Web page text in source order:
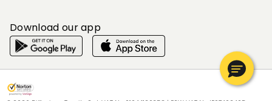
Download our app